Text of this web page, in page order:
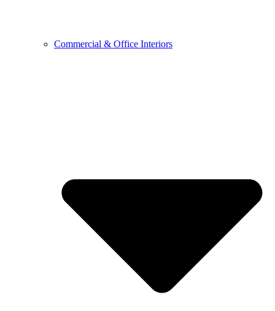
Commercial & Office Interiors